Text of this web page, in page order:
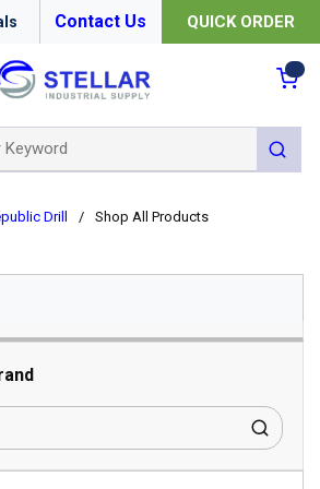
Contact Us QUICK ORDER
submit
Drill / Shop All Products